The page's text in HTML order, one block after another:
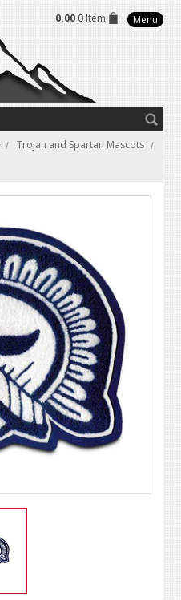
0.00 0 Item Menu
Trojan and Spartan Mascots